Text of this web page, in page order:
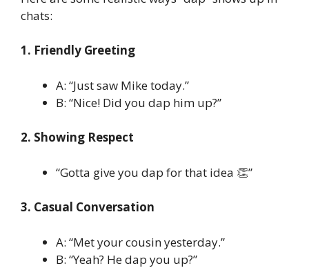
chats:
1. Friendly Greeting
A: “Just saw Mike today.”
B: “Nice! Did you dap him up?”
2. Showing Respect
“Gotta give you dap for that idea 👏”
3. Casual Conversation
A: “Met your cousin yesterday.”
B: “Yeah? He dap you up?”